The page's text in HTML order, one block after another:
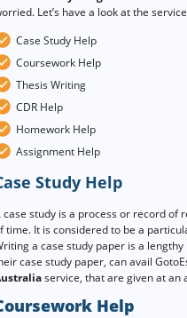
Let’s have a look at the
Case Study Help
Coursework Help
Thesis Writing
CDR Help
Homework Help
Assignment Help
Study Help
case study is a process or record
time. It is considered to be a
a case study paper is a
case study paper, can avail
service, that are given at an
Help